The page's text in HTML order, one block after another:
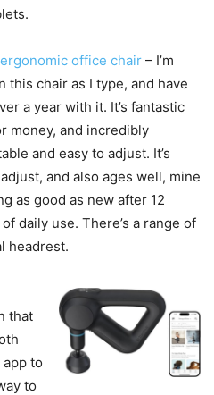
office chair – I’m
this chair as I type, and have
a year with it. It’s fantastic
money, and incredibly
and easy to adjust. It’s
and also ages well, mine
as good as new after 12
daily use. There’s a range of
headrest.
that
to
to